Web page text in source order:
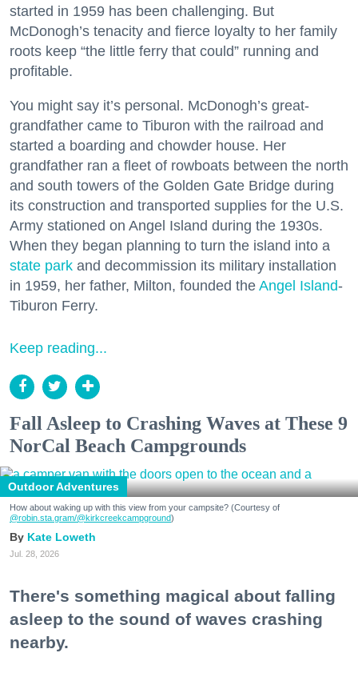
started in 1959 has been challenging. But
McDonogh’s tenacity and fierce loyalty to her family
roots keep “the little ferry that could” running and
profitable.
You might say it’s personal. McDonogh’s great-
grandfather came to Tiburon with the railroad and
started a boarding and chowder house. Her
grandfather ran a fleet of rowboats between the north
and south towers of the Golden Gate Bridge during
its construction and transported supplies for the U.S.
Army stationed on Angel Island during the 1930s.
When they began planning to turn the island into a
state park and decommission its military installation
in 1959, her father, Milton, founded the Angel Island-
Tiburon Ferry.
Keep reading...
Fall Asleep to Crashing Waves at These 9
NorCal Beach Campgrounds
Outdoor Adventures
How about waking up with this view from your campsite? (Courtesy of
@robin.sta.gram/@kirkcreekcampground)
Kate Loweth
Jul. 28, 2026
There's something magical about falling
asleep to the sound of waves crashing
nearby.